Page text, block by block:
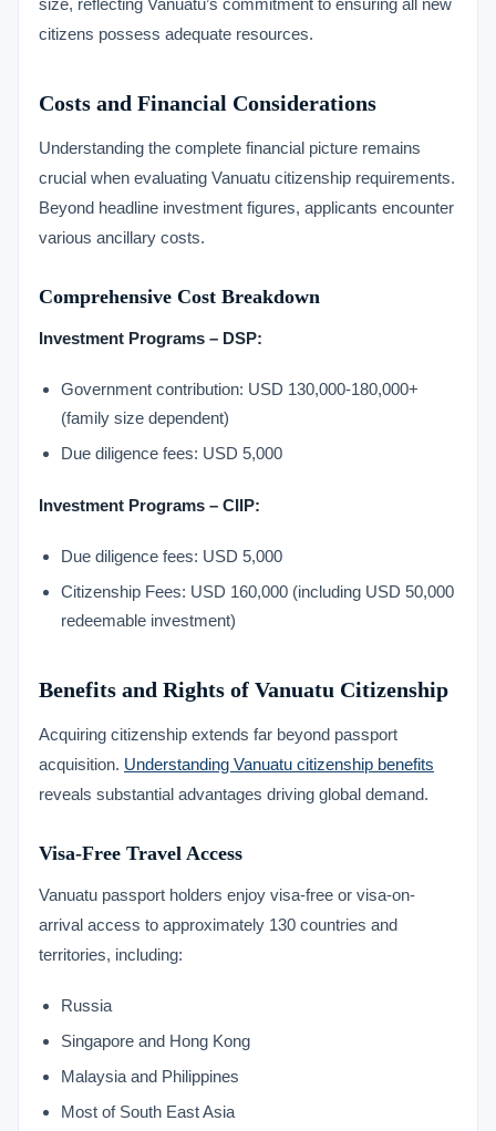
size, reflecting Vanuatu’s commitment to ensuring all new
citizens possess adequate resources.
Costs and Financial Considerations
Understanding the complete financial picture remains
crucial when evaluating Vanuatu citizenship requirements.
Beyond headline investment figures, applicants encounter
various ancillary costs.
Comprehensive Cost Breakdown
Investment Programs – DSP:
Government contribution: USD 130,000-180,000+
(family size dependent)
Due diligence fees: USD 5,000
Investment Programs – CIIP:
Due diligence fees: USD 5,000
Citizenship Fees: USD 160,000 (including USD 50,000
redeemable investment)
Benefits and Rights of Vanuatu Citizenship
Acquiring citizenship extends far beyond passport
acquisition. Understanding Vanuatu citizenship benefits
reveals substantial advantages driving global demand.
Visa-Free Travel Access
Vanuatu passport holders enjoy visa-free or visa-on-
arrival access to approximately 130 countries and
territories, including:
Russia
Singapore and Hong Kong
Malaysia and Philippines
Most of South East Asia